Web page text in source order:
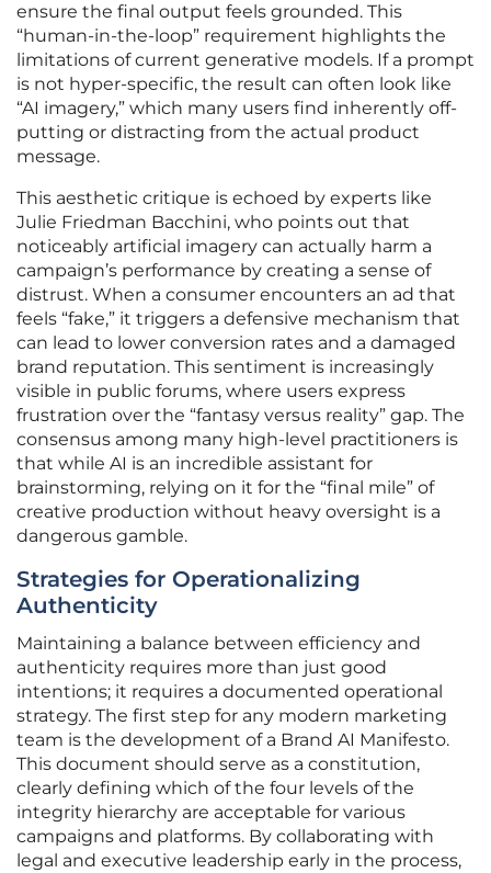
ensure the final output feels grounded. This
“human-in-the-loop” requirement highlights the
limitations of current generative models. If a prompt
is not hyper-specific, the result can often look like
“AI imagery,” which many users find inherently off-
putting or distracting from the actual product
message.
This aesthetic critique is echoed by experts like
Julie Friedman Bacchini, who points out that
noticeably artificial imagery can actually harm a
campaign’s performance by creating a sense of
distrust. When a consumer encounters an ad that
feels “fake,” it triggers a defensive mechanism that
can lead to lower conversion rates and a damaged
brand reputation. This sentiment is increasingly
visible in public forums, where users express
frustration over the “fantasy versus reality” gap. The
consensus among many high-level practitioners is
that while AI is an incredible assistant for
brainstorming, relying on it for the “final mile” of
creative production without heavy oversight is a
dangerous gamble.
Strategies for Operationalizing
Authenticity
Maintaining a balance between efficiency and
authenticity requires more than just good
intentions; it requires a documented operational
strategy. The first step for any modern marketing
team is the development of a Brand AI Manifesto.
This document should serve as a constitution,
clearly defining which of the four levels of the
integrity hierarchy are acceptable for various
campaigns and platforms. By collaborating with
legal and executive leadership early in the process,